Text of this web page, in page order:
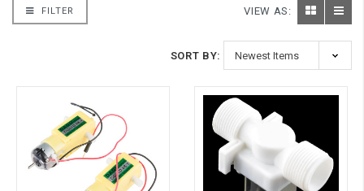
FILTER VIEW AS:
SORT BY: